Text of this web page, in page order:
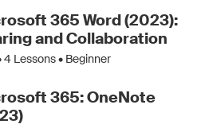
365 Word (2023):
and Collaboration
4 Lessons • Beginner
365: OneNote